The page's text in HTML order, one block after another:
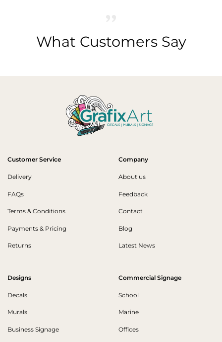
What Customers Say
Customer Service
Delivery
FAQs
Terms & Conditions
Payments & Pricing
Returns
Company
About us
Feedback
Contact
Blog
Latest News
Designs
Decals
Murals
Business Signage
Commercial Signage
School
Marine
Offices